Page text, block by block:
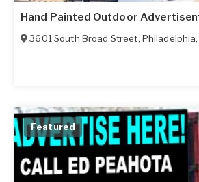
Hand Painted Outdoor
3601 South Broad Street, Philadelphia,
Featured